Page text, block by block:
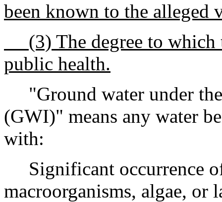
been known to the alleged
(3) The degree to which
public health.
"Ground water under
(GWI)" means any water
with:
Significant occurrence
macroorganisms, algae, or